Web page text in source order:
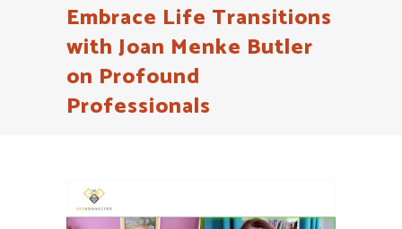
Embrace Life Transitions
with Joan Menke Butler
on Profound
Professionals